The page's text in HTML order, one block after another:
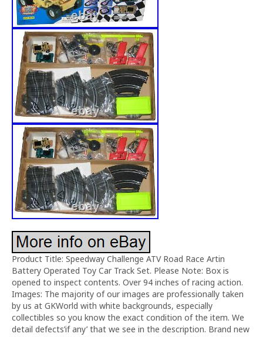
Product Title: Speedway Challenge ATV Road Race Artin
Battery Operated Toy Car Track Set. Please Note: Box is
opened to inspect contents. Over 94 inches of racing action.
Images: The majority of our images are professionally taken
by us at GKWorld with white backgrounds, especially
collectibles so you know the exact condition of the item. We
detail defects’if any’ that we see in the description. Brand new